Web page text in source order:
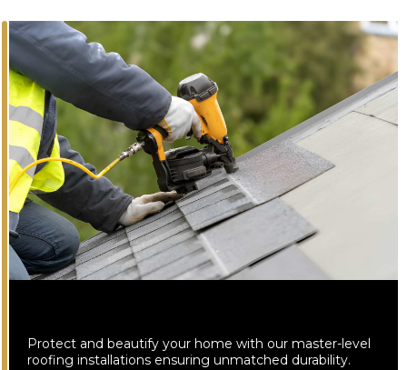
Protect and beautify your home with our master-level
roofing installations ensuring unmatched durability.